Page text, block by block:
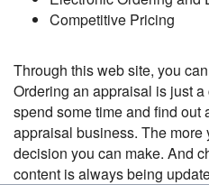
Competitive Pricing
Through this web site, you
Ordering an appraisal is just
spend some time and find out
appraisal business. The more
decision you can make. And
content is always being